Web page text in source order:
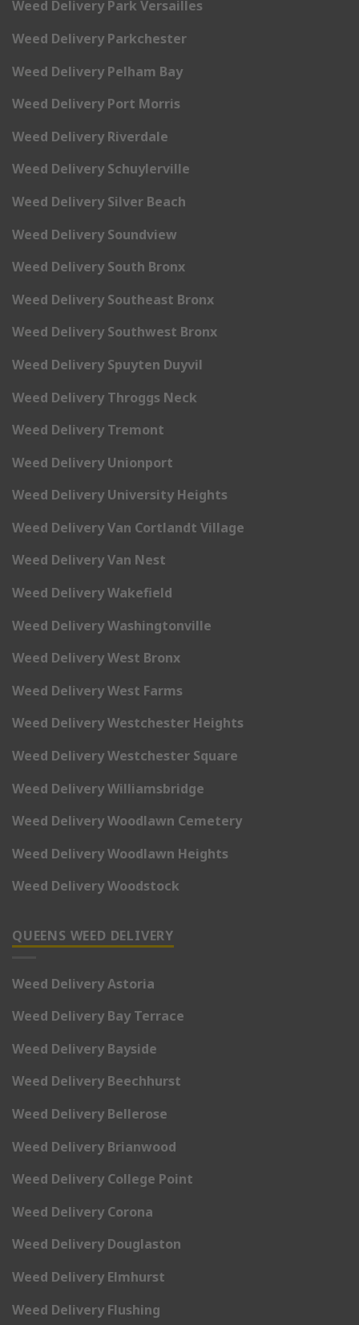
Weed Delivery Park Versailles
Weed Delivery Parkchester
Weed Delivery Pelham Bay
Weed Delivery Port Morris
Weed Delivery Riverdale
Weed Delivery Schuylerville
Weed Delivery Silver Beach
Weed Delivery Soundview
Weed Delivery South Bronx
Weed Delivery Southeast Bronx
Weed Delivery Southwest Bronx
Weed Delivery Spuyten Duyvil
Weed Delivery Throggs Neck
Weed Delivery Tremont
Weed Delivery Unionport
Weed Delivery University Heights
Weed Delivery Van Cortlandt Village
Weed Delivery Van Nest
Weed Delivery Wakefield
Weed Delivery Washingtonville
Weed Delivery West Bronx
Weed Delivery West Farms
Weed Delivery Westchester Heights
Weed Delivery Westchester Square
Weed Delivery Williamsbridge
Weed Delivery Woodlawn Cemetery
Weed Delivery Woodlawn Heights
Weed Delivery Woodstock
QUEENS WEED DELIVERY
Weed Delivery Astoria
Weed Delivery Bay Terrace
Weed Delivery Bayside
Weed Delivery Beechhurst
Weed Delivery Bellerose
Weed Delivery Brianwood
Weed Delivery College Point
Weed Delivery Corona
Weed Delivery Douglaston
Weed Delivery Elmhurst
Weed Delivery Flushing